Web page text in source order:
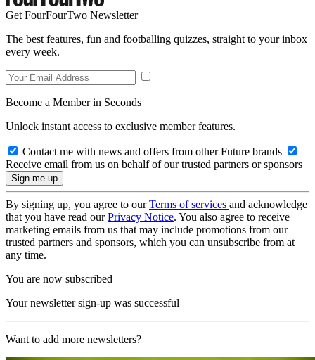
Get FourFourTwo Newsletter
The best features, fun and footballing quizzes, straight to your inbox
every week.
Become a Member in Seconds
Unlock instant access to exclusive member features.
Contact me with news and offers from other Future brands
Receive email from us on behalf of our trusted partners or sponsors
By signing up, you agree to ourTerms of services and acknowledge
that you have read ourPrivacy Notice. You also agree to receive
marketing emails from us that may include promotions from our
trusted partners and sponsors, which you can unsubscribe from at
any time.
You are now subscribed
Your newsletter sign-up was successful
Want to add more newsletters?